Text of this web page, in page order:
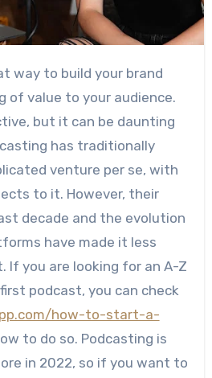
of value to your audience.
but it can be daunting
has traditionally
venture per se, with
to it. However, their
decade and the evolution
have made it less
If you are looking for an A-Z
podcast, you can check
how-to-start-a-
to do so. Podcasting is
in 2022, so if you want to